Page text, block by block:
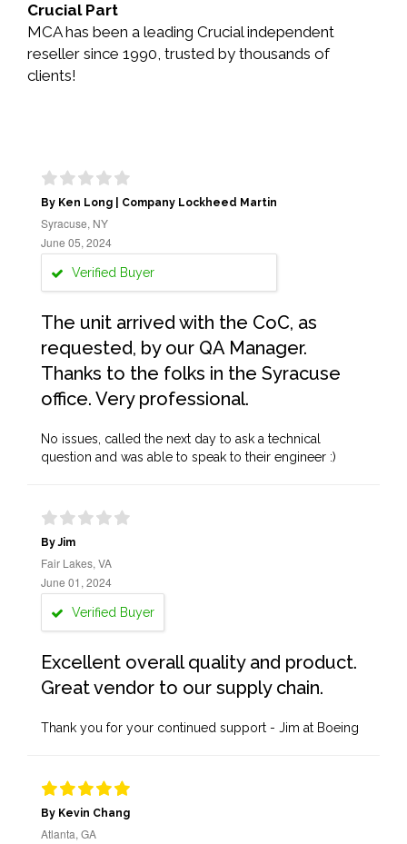
Crucial Part
MCA has been a leading Crucial independent
reseller since 1990, trusted by thousands of
clients!
By Ken Long | Company Lockheed Martin
Syracuse, NY
June 05, 2024
Verified Buyer
The unit arrived with the CoC, as
requested, by our QA Manager.
Thanks to the folks in the Syracuse
office. Very professional.
No issues, called the next day to ask a technical
question and was able to speak to their engineer :)
By Jim
Fair Lakes, VA
June 01, 2024
Verified Buyer
Excellent overall quality and product.
Great vendor to our supply chain.
Thank you for your continued support - Jim at Boeing
By Kevin Chang
Atlanta, GA